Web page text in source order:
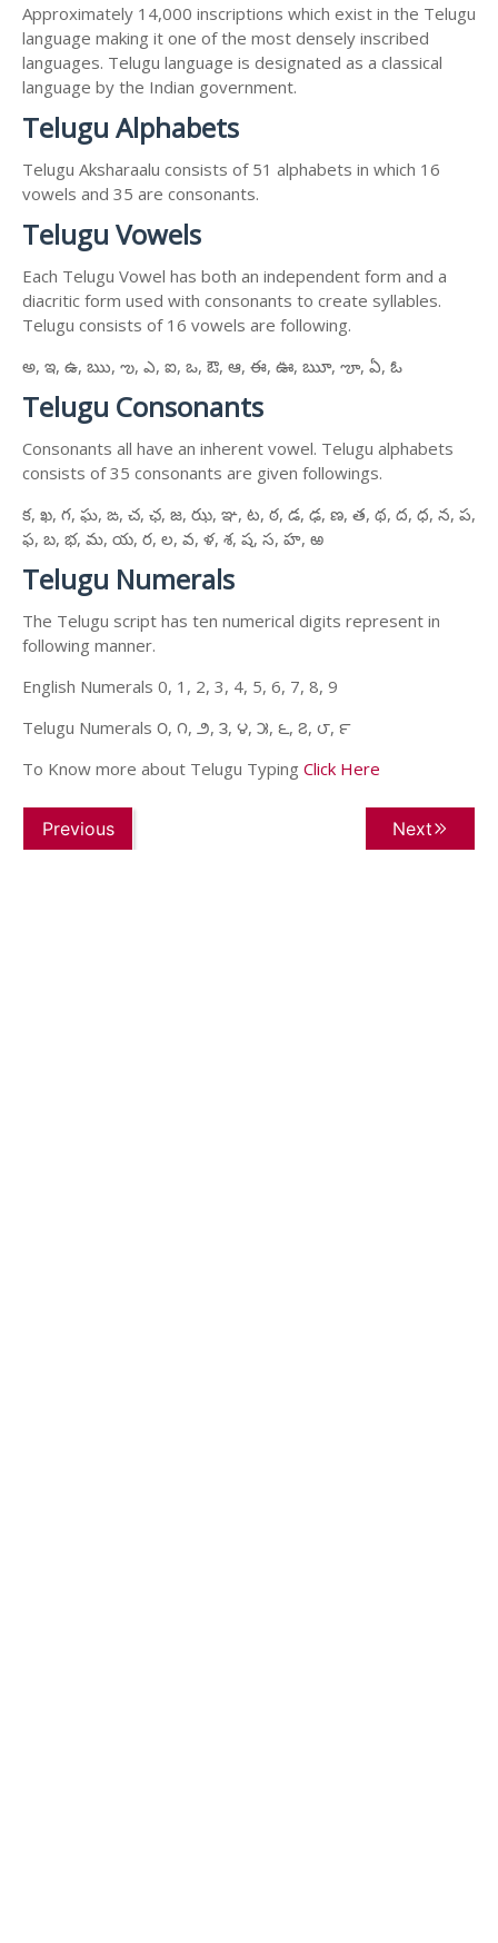
Approximately 14,000 inscriptions which exist in the Telugu
language making it one of the most densely inscribed
languages. Telugu language is designated as a classical
language by the Indian government.
Telugu Alphabets
Telugu Aksharaalu consists of 51 alphabets in which 16
vowels and 35 are consonants.
Telugu Vowels
Each Telugu Vowel has both an independent form and a
diacritic form used with consonants to create syllables.
Telugu consists of 16 vowels are following.
అ, ఇ, ఉ, ఋ, ఌ, ఎ, ఐ, ఒ, ఔ, ఆ, ఈ, ఊ, ౠ, ౡ, ఏ, ఓ
Telugu Consonants
Consonants all have an inherent vowel. Telugu alphabets
consists of 35 consonants are given followings.
క, ఖ, గ, ఘ, ఙ, చ, ఛ, జ, ఝ, ఞ, ట, ఠ, డ, ఢ, ణ, త, థ, ద, ధ, న, ప,
ఫ, బ, భ, మ, య, ర, ల, వ, ళ, శ, ష, స, హ, ఱ
Telugu Numerals
The Telugu script has ten numerical digits represent in
following manner.
English Numerals 0, 1, 2, 3, 4, 5, 6, 7, 8, 9
Telugu Numerals ౦, ౧, ౨, ౩, ౪, ౫, ౬, ౭, ౮, ౯
To Know more about Telugu Typing Click Here
Previous Next